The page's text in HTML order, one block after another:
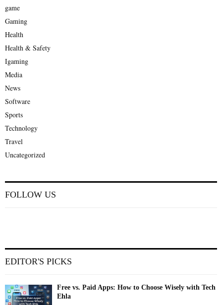
game
Gaming
Health
Health & Safety
Igaming
Media
News
Software
Sports
Technology
Travel
Uncategorized
FOLLOW US
EDITOR'S PICKS
Free vs. Paid Apps: How to Choose Wisely with Tech
Ehla